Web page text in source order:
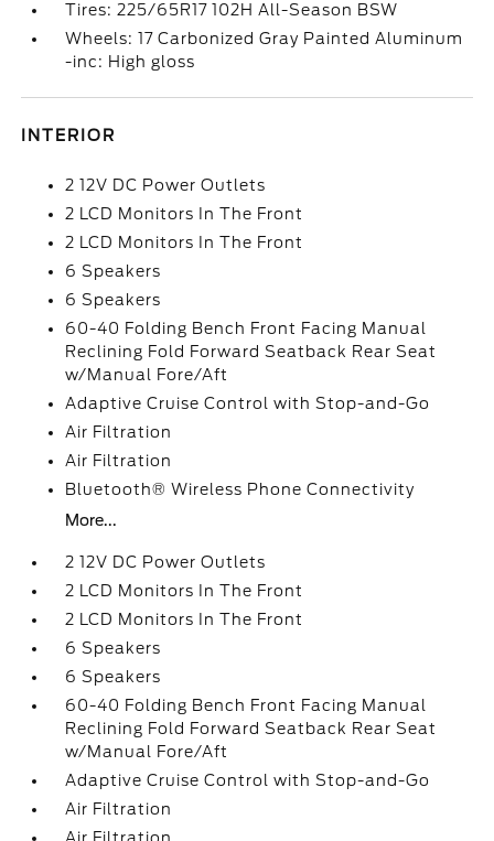
Tires: 225/65R17 102H All-Season BSW
Wheels: 17 Carbonized Gray Painted Aluminum
-inc: High gloss
INTERIOR
2 12V DC Power Outlets
2 LCD Monitors In The Front
2 LCD Monitors In The Front
6 Speakers
6 Speakers
60-40 Folding Bench Front Facing Manual
Reclining Fold Forward Seatback Rear Seat
w/Manual Fore/Aft
Adaptive Cruise Control with Stop-and-Go
Air Filtration
Air Filtration
Bluetooth® Wireless Phone Connectivity
More...
2 12V DC Power Outlets
2 LCD Monitors In The Front
2 LCD Monitors In The Front
6 Speakers
6 Speakers
60-40 Folding Bench Front Facing Manual
Reclining Fold Forward Seatback Rear Seat
w/Manual Fore/Aft
Adaptive Cruise Control with Stop-and-Go
Air Filtration